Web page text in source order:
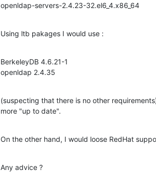
openldap-servers-2.4.23-32.el6_4.x86_64
Using ltb pakages I would use :
BerkeleyDB 4.6.21-1
openldap 2.4.35
(suspecting that there is no other
more "up to date".
On the other hand, I would loose RedHat
Any advice ?